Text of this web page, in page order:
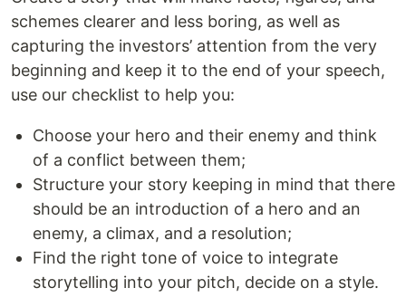
schemes clearer and less boring, as well as
capturing the investors’ attention from the very
beginning and keep it to the end of your speech,
use our checklist to help you:
Choose your hero and their enemy and think
of a conflict between them;
Structure your story keeping in mind that there
should be an introduction of a hero and an
enemy, a climax, and a resolution;
Find the right tone of voice to integrate
storytelling into your pitch, decide on a style.